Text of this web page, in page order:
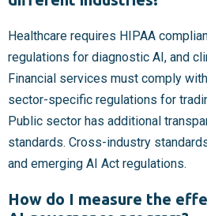
Healthcare requires HIPAA
regulations for diagnostic AI, and
Financial services must comply
sector-specific regulations for
Public sector has additional
standards. Cross-industry
and emerging AI Act regulations.
How do I measure the